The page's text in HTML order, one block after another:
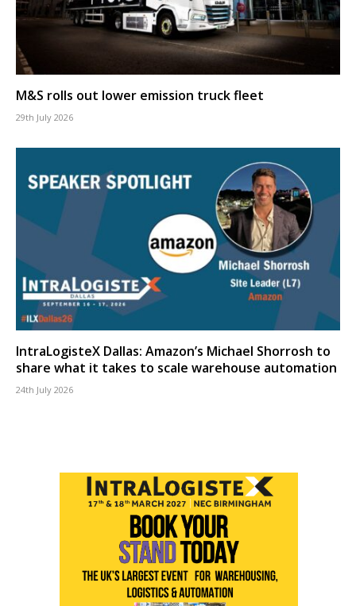
M&S rolls out lower emission truck fleet
29th July 2026
IntraLogisteX Dallas: Amazon’s Michael Shorrosh to
share what it takes to scale warehouse automation
24th July 2026